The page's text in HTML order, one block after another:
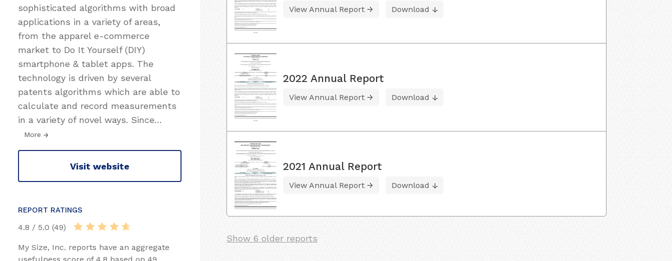
sophisticated algorithms with broad
applications in a variety of areas,
from the apparel e-commerce
market to Do It Yourself (DIY)
smartphone & tablet apps. The
technology is driven by several
patents algorithms which are able to
calculate and record measurements
in a variety of novel ways. Since…
More
Visit website
REPORT RATINGS
4.8 / 5.0 (49)
My Size, Inc. reports have an aggregate
View Annual Report Download
2022 Annual Report
View Annual Report Download
2021 Annual Report
View Annual Report Download
Show 6 older reports